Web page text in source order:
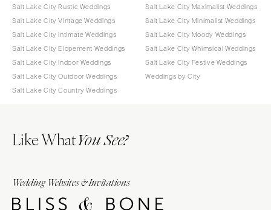
Salt Lake City Rustic Weddings
Salt Lake City Vintage Weddings
Salt Lake City Intimate Weddings
Salt Lake City Elopement Weddings
Salt Lake City Indoor Weddings
Salt Lake City Outdoor Weddings
Salt Lake City Country Weddings
Salt Lake City Maximalist Weddings
Salt Lake City Minimalist Weddings
Salt Lake City Moody Weddings
Salt Lake City Whimsical Weddings
Salt Lake City Festive Weddings
Weddings by City
Like WhatYou See?
Wedding Websites & Invitations